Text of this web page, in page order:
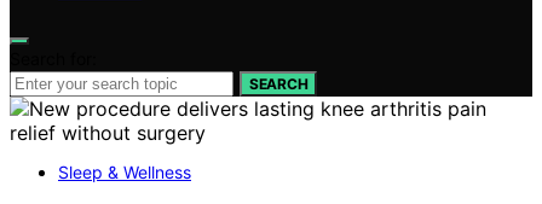
SEARCH
Sleep & Wellness